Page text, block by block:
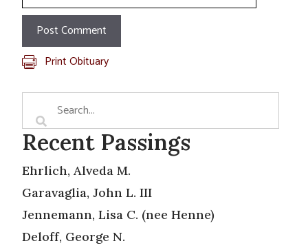
Print Obituary
Recent Passings
Ehrlich, Alveda M.
Garavaglia, John L. III
Jennemann, Lisa C. (nee Henne)
Deloff, George N.